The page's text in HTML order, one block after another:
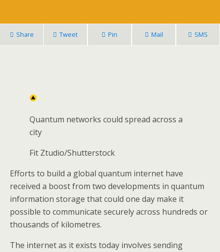
Share Tweet Pin Mail SMS
Quantum networks could spread across a
city
Fit Ztudio/Shutterstock
Efforts to build a global quantum internet have
received a boost from two developments in quantum
information storage that could one day make it
possible to communicate securely across hundreds or
thousands of kilometres.
The internet as it exists today involves sending